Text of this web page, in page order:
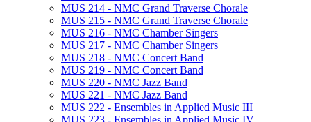
MUS 214 -​ NMC Grand Traverse Chorale
MUS 215 -​ NMC Grand Traverse Chorale
MUS 216 -​ NMC Chamber Singers
MUS 217 -​ NMC Chamber Singers
MUS 218 -​ NMC Concert Band
MUS 219 -​ NMC Concert Band
MUS 220 -​ NMC Jazz Band
MUS 221 -​ NMC Jazz Band
MUS 222 -​ Ensembles in Applied Music III
MUS 223 -​ Ensembles in Applied Music IV